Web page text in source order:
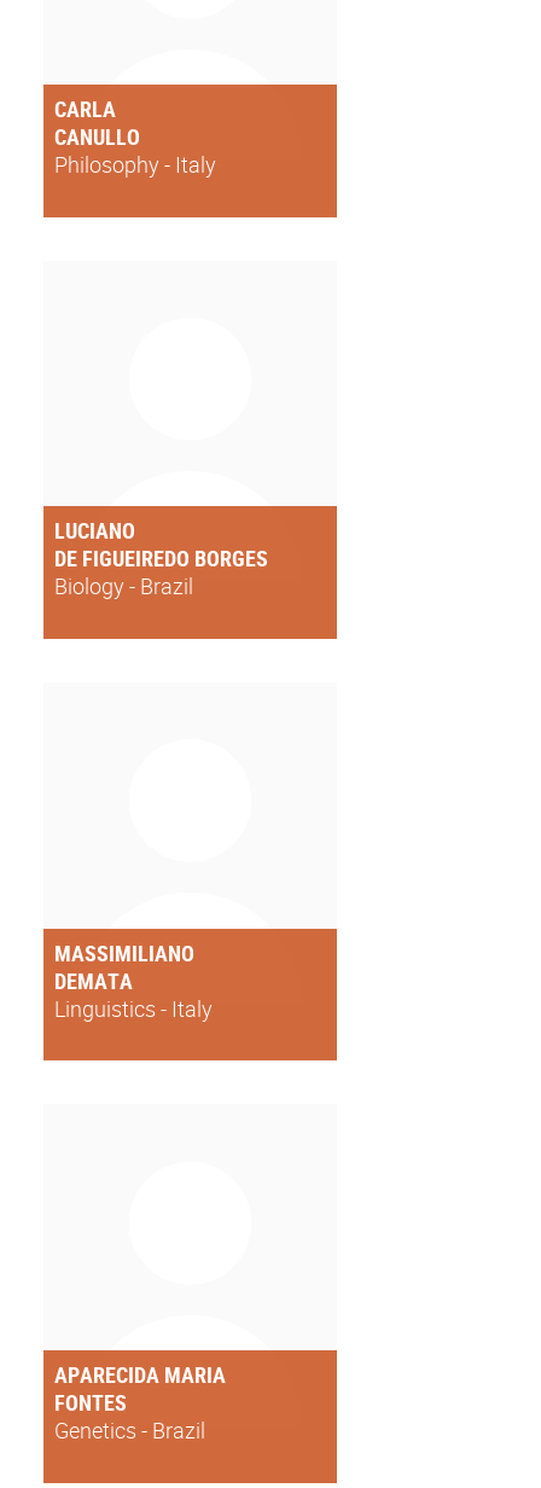
CARLA
CANULLO
Philosophy - Italy
LUCIANO
DE FIGUEIREDO BORGES
Biology - Brazil
MASSIMILIANO
DEMATA
Linguistics - Italy
APARECIDA MARIA
FONTES
Genetics - Brazil